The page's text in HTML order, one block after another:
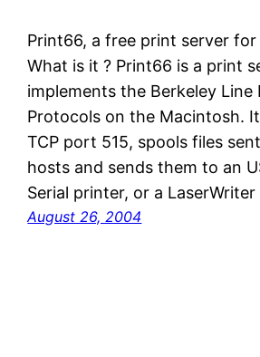
Print66, a free print server
What is it ? Print66 is a print
implements the Berkeley Line
Protocols on the Macintosh.
TCP port 515, spools files
hosts and sends them to an
Serial printer, or a
August 26, 2004